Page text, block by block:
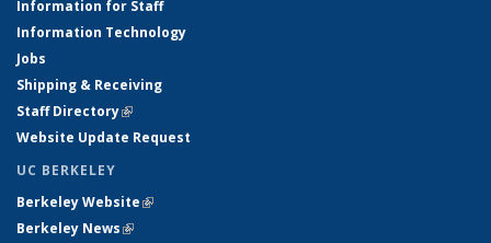
Information for Staff
Information Technology
Jobs
Shipping & Receiving
Staff Directory(link is external)
Website Update Request
UC BERKELEY
Berkeley Website(link is external)
Berkeley News(link is external)